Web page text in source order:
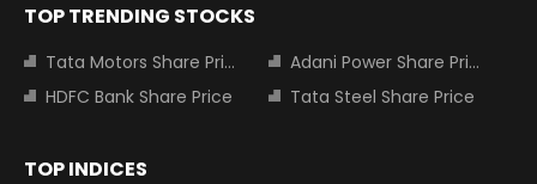
TOP TRENDING STOCKS
Tata Motors Share Price
Adani Power Share Price
HDFC Bank Share Price
Tata Steel Share Price
TOP INDICES